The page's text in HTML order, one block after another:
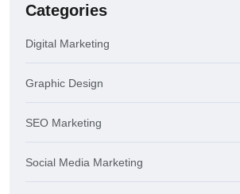
Categories
Digital Marketing
Graphic Design
SEO Marketing
Social Media Marketing